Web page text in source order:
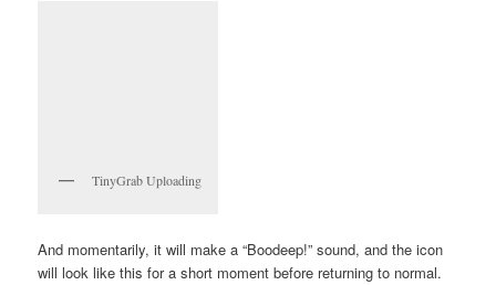
TinyGrab Uploading
And momentarily, it will make a “Boodeep!” sound, and the icon
will look like this for a short moment before returning to normal.